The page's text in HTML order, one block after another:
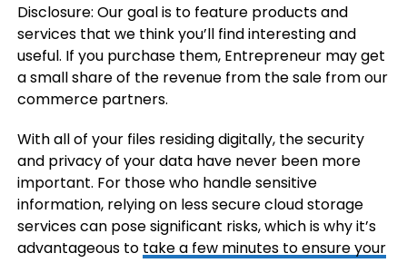
Disclosure: Our goal is to feature products and
services that we think you’ll find interesting and
useful. If you purchase them, Entrepreneur may get
a small share of the revenue from the sale from our
commerce partners.
With all of your files residing digitally, the security
and privacy of your data have never been more
important. For those who handle sensitive
information, relying on less secure cloud storage
services can pose significant risks, which is why it’s
advantageous to take a few minutes to ensure your